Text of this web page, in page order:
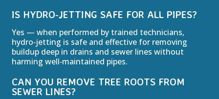
IS HYDRO‑JETTING SAFE FOR ALL PIPES?
Yes — when performed by trained technicians,
hydro‑jetting is safe and effective for removing
buildup deep in drains and sewer lines without
harming well‑maintained pipes.
CAN YOU REMOVE TREE ROOTS FROM
SEWER LINES?